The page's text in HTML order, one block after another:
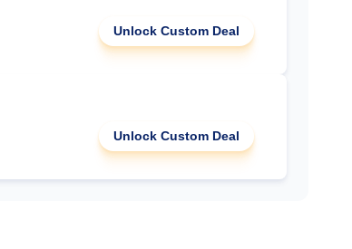
Unlock Custom Deal
Unlock Custom Deal